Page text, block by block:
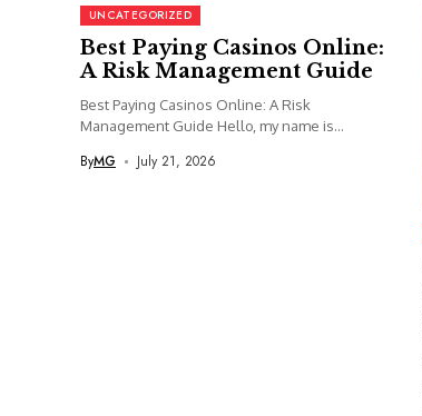
UNCATEGORIZED
Best Paying Casinos Online:
A Risk Management Guide
Best Paying Casinos Online: A Risk
Management Guide Hello, my name is...
ByMG July 21, 2026